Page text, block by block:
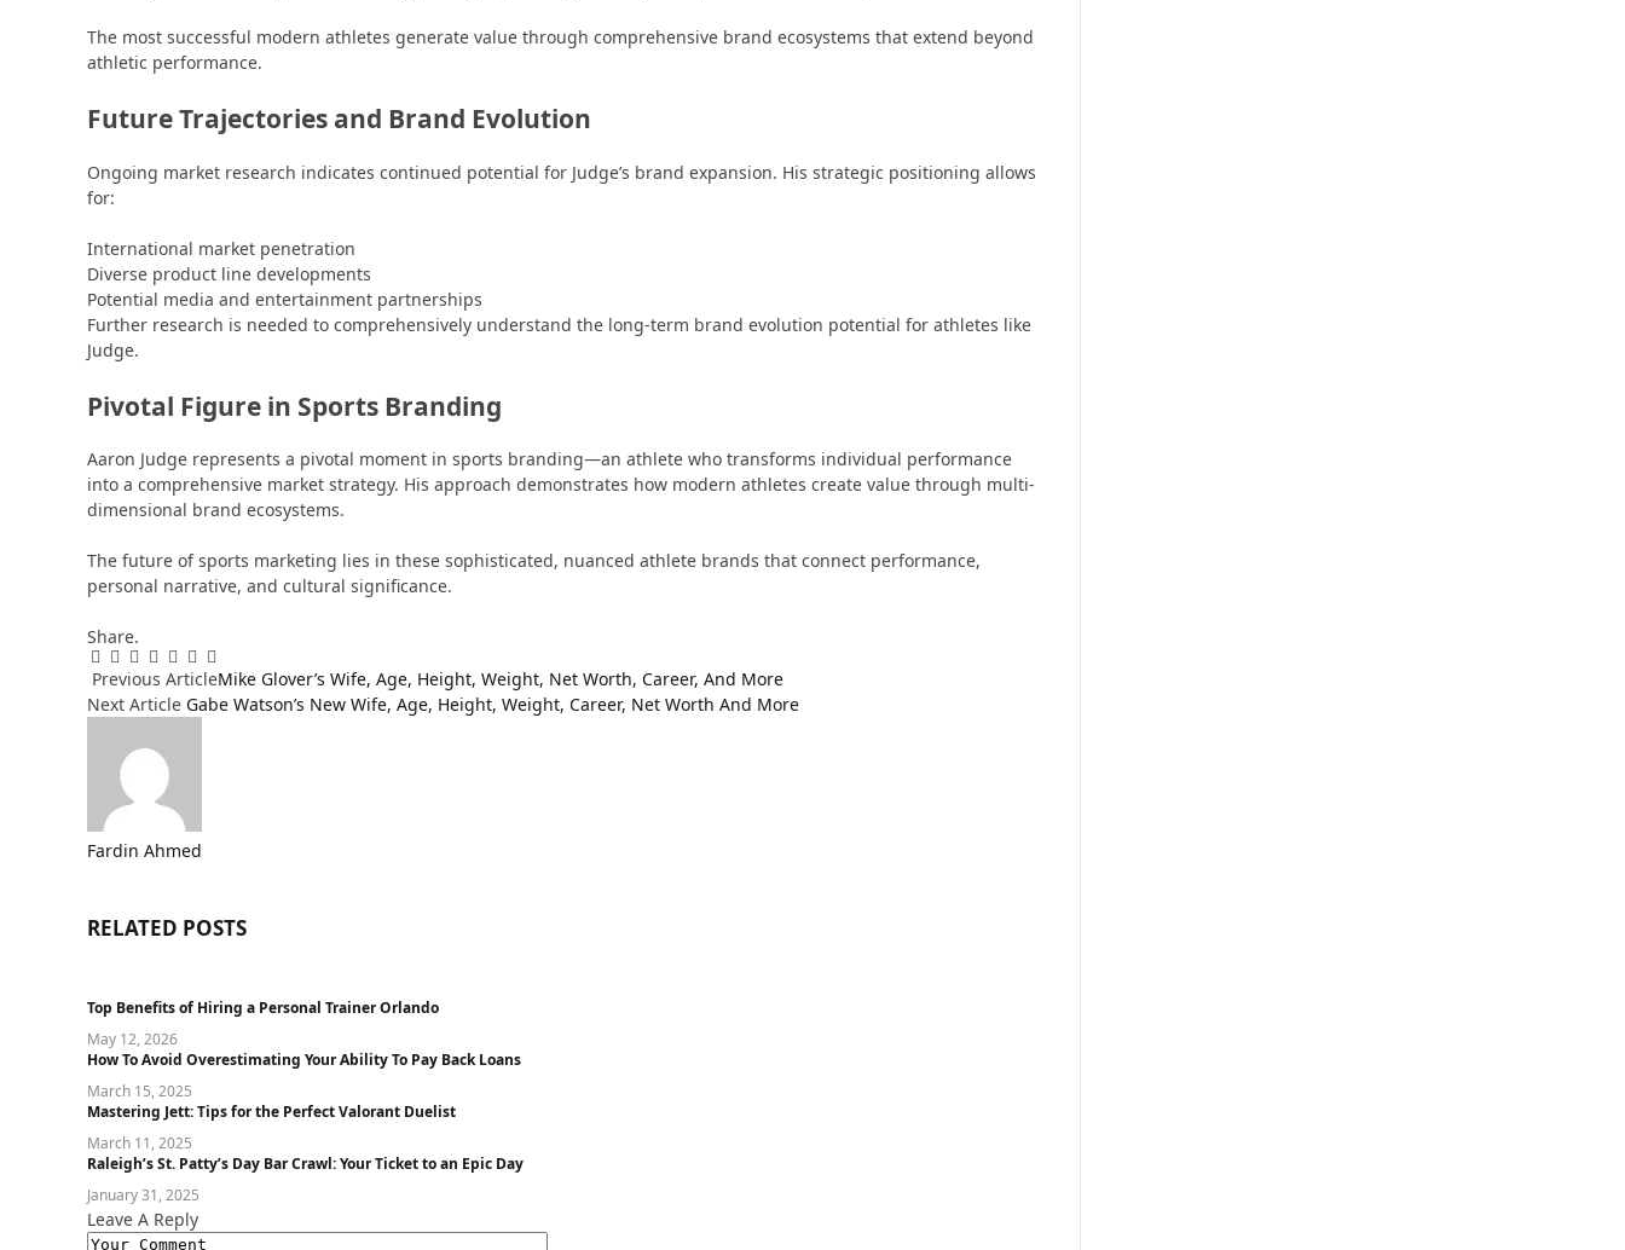
The most successful modern athletes generate value through comprehensive brand ecosystems that extend beyond
athletic performance.
Future Trajectories and Brand Evolution
Ongoing market research indicates continued potential for Judge’s brand expansion. His strategic positioning allows
for:
International market penetration
Diverse product line developments
Potential media and entertainment partnerships
Further research is needed to comprehensively understand the long-term brand evolution potential for athletes like
Judge.
Pivotal Figure in Sports Branding
Aaron Judge represents a pivotal moment in sports branding—an athlete who transforms individual performance
into a comprehensive market strategy. His approach demonstrates how modern athletes create value through multi-
dimensional brand ecosystems.
The future of sports marketing lies in these sophisticated, nuanced athlete brands that connect performance,
personal narrative, and cultural significance.
Share.
Facebook
Twitter
Pinterest
LinkedIn
Tumblr
WhatsApp
Email
Previous ArticleMike Glover’s Wife, Age, Height, Weight, Net Worth, Career, And More
Next Article Gabe Watson’s New Wife, Age, Height, Weight, Career, Net Worth And More
Fardin Ahmed
RELATED POSTS
Top Benefits of Hiring a Personal Trainer Orlando
May 12, 2026
How To Avoid Overestimating Your Ability To Pay Back Loans
March 15, 2025
Mastеring Jеtt: Tips for thе Pеrfеct Valorant Duеlist
March 11, 2025
Raleigh’s St. Patty’s Day Bar Crawl: Your Ticket to an Epic Day
January 31, 2025
Leave A Reply